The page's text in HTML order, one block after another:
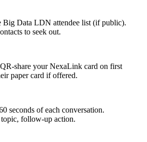
Big Data LDN attendee list (if public).
to seek out.
share your NexaLink card on first
paper card if offered.
seconds of each conversation.
follow-up action.